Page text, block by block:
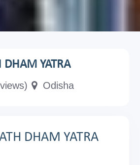
DHAM YATRA
Odisha
DHAM YATRA